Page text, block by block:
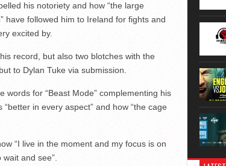
his notoriety and how “the large
have followed him to Ireland for fights and
excited by.
record, but also two blotches with the
to Dylan Tuke via submission.
for “Beast Mode” complementing his
in every aspect” and how “the cage
“I live in the moment and my focus is on
and see”.